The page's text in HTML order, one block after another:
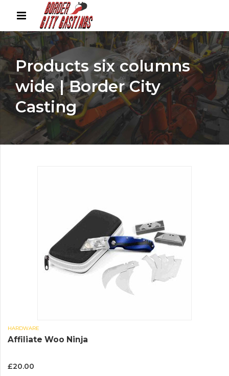
Products six columns
wide | Border City
Casting
HARDWARE
Affiliate Woo Ninja
£20.00